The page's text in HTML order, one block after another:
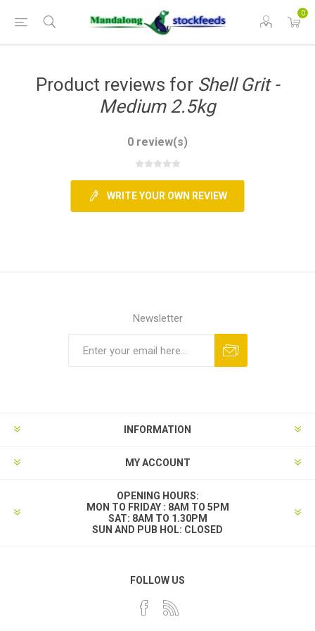
0
Product reviews for Shell Grit -
Medium 2.5kg
0 review(s)
WRITE YOUR OWN REVIEW
Newsletter
INFORMATION
MY ACCOUNT
OPENING HOURS:
MON TO FRIDAY : 8AM TO 5PM
SAT: 8AM TO 1.30PM
SUN AND PUB HOL: CLOSED
FOLLOW US